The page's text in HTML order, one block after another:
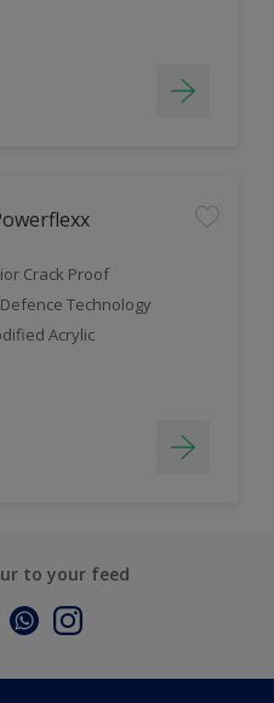
Crack Proof
Technology
Acrylic
to your feed